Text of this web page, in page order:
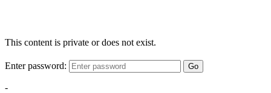
This content is private or does not exist.
Enter password: Go
-